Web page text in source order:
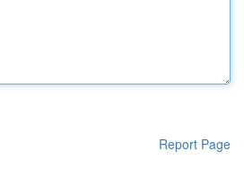
Report Page